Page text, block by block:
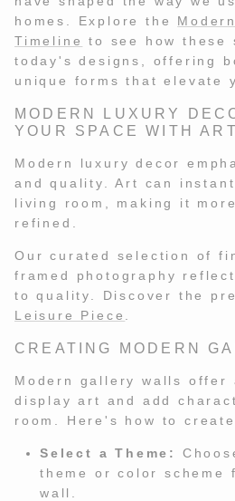
homes. Explore the
Timeline
to see how these
today's designs, offering
unique forms that elevate
MODERN LUXURY
YOUR SPACE WITH ART
Modern luxury decor
and quality. Art can
living room, making it
refined.
Our curated selection of
framed photography
to quality. Discover the
Leisure Piece
CREATING MODERN
Modern gallery walls offer
display art and add
room. Here's how to
Select a Theme:
theme or color scheme
wall.